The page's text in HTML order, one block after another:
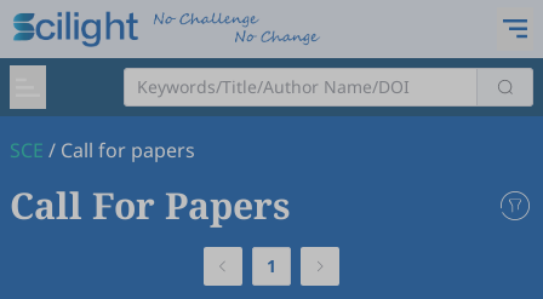
SCE / Call for papers
Call For Papers
1